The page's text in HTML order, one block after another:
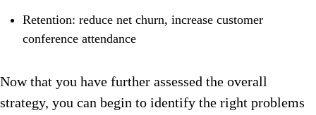
Retention: reduce net churn, increase customer
conference attendance
Now that you have further assessed the overall
strategy, you can begin to identify the right problems